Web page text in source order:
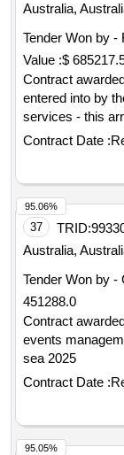
Australia,
Tender Won by -
Value :$
Contract awarded for ict services - this
entered into by
services - this
Contract Date :
37 TRID:
Australia,
Tender Won by -
451288.0
Contract
events
sea 2025
Contract Date :
95.06%
95.05%